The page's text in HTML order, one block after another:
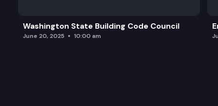
Washington State Building Code Council
June 20, 2025 10:00 am